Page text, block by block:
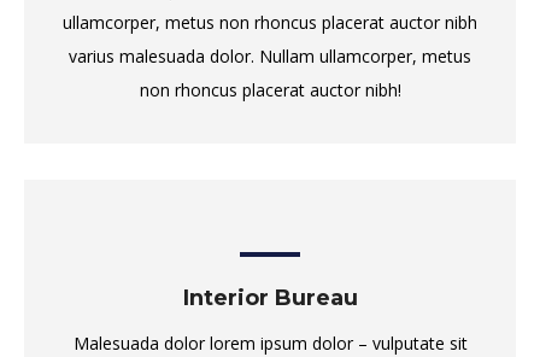
ullamcorper, metus non rhoncus placerat auctor nibh
varius malesuada dolor. Nullam ullamcorper, metus
non rhoncus placerat auctor nibh!
Interior Bureau
Malesuada dolor lorem ipsum dolor – vulputate sit